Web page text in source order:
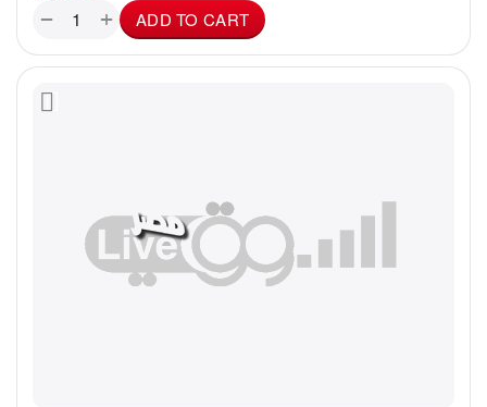
+
− ADD TO CART